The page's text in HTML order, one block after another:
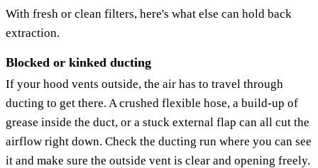
With fresh or clean filters, here's what else can hold back
extraction.
Blocked or kinked ducting
If your hood vents outside, the air has to travel through
ducting to get there. A crushed flexible hose, a build-up of
grease inside the duct, or a stuck external flap can all cut the
airflow right down. Check the ducting run where you can see
it and make sure the outside vent is clear and opening freely.